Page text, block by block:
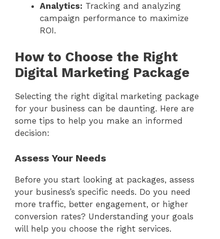
Analytics: Tracking and analyzing
campaign performance to maximize
ROI.
How to Choose the Right
Digital Marketing Package
Selecting the right digital marketing package
for your business can be daunting. Here are
some tips to help you make an informed
decision:
Assess Your Needs
Before you start looking at packages, assess
your business’s specific needs. Do you need
more traffic, better engagement, or higher
conversion rates? Understanding your goals
will help you choose the right services.